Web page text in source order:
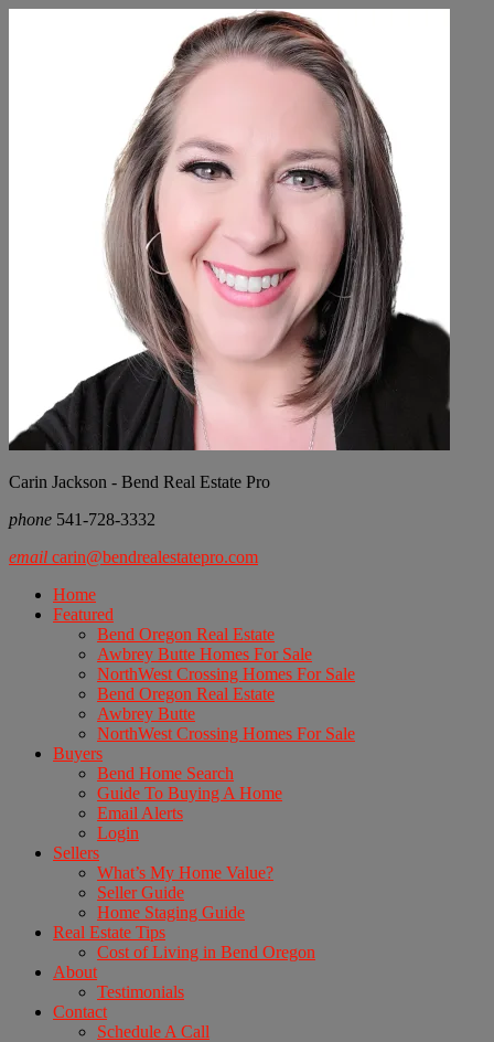
Carin Jackson - Bend Real Estate Pro
phone 541-728-3332
email carin@bendrealestatepro.com
Home
Featured
Bend Oregon Real Estate
Awbrey Butte Homes For Sale
NorthWest Crossing Homes For Sale
Bend Oregon Real Estate
Awbrey Butte
NorthWest Crossing Homes For Sale
Buyers
Bend Home Search
Guide To Buying A Home
Email Alerts
Login
Sellers
What’s My Home Value?
Seller Guide
Home Staging Guide
Real Estate Tips
Cost of Living in Bend Oregon
About
Testimonials
Contact
Schedule A Call